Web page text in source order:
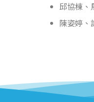
邱協棟、
陳姿婷、